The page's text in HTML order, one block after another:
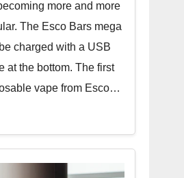
more and more
The Esco Bars mega
charged with a USB
at the bottom. The first
vape from Esco…